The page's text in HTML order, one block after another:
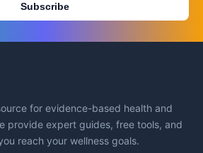
Subscribe
for evidence-based health and
provide expert guides, free tools, and
reach your wellness goals.